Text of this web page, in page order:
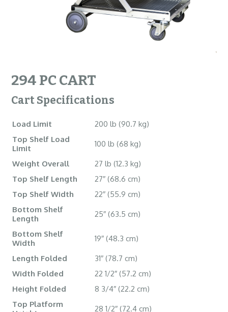
294 PC CART
Cart Specifications
Load Limit
200 lb (90.7 kg)
Top Shelf Load
Limit
100 lb (68 kg)
Weight Overall
27 lb (12.3 kg)
Top Shelf Length
27″ (68.6 cm)
Top Shelf Width
22″ (55.9 cm)
Bottom Shelf
Length
25″ (63.5 cm)
Bottom Shelf
Width
19″ (48.3 cm)
Length Folded
31″ (78.7 cm)
Width Folded
22 1/2″ (57.2 cm)
Height Folded
8 3/4″ (22.2 cm)
Top Platform
28 1/2″ (72.4 cm)